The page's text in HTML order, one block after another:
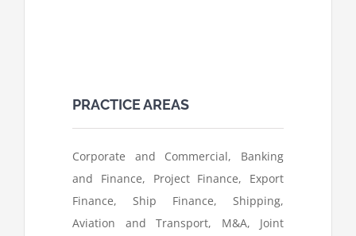
PRACTICE AREAS
Corporate and Commercial, Banking
and Finance, Project Finance, Export
Finance, Ship Finance, Shipping,
Aviation and Transport, M&A, Joint